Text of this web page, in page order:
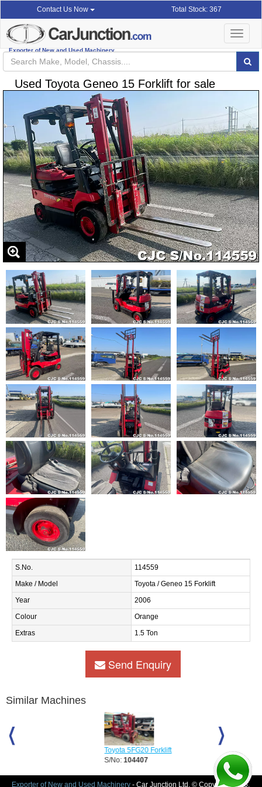
Contact Us Now Total Stock: 367
Exporter of New and Used Machinery
Toggle
Used Toyota Geneo 15 Forklift for sale
S.No.
114559
Make / Model
Toyota / Geneo 15 Forklift
Year
2006
Colour
Orange
Extras
1.5 Ton
Send Enquiry
Similar Machines
Toyota 5FG20 Forklift
Toyota
S/No:
106017
Year:
1997
Exporter of New and Used Machinery - Car Junction Ltd. © Copyright 2026.